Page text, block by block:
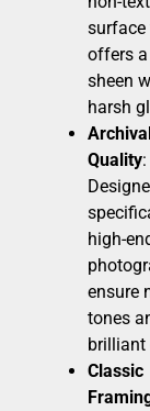
surface
offers
sheen
harsh
Quality:
high-
ensure
tones
brilliant
Classic